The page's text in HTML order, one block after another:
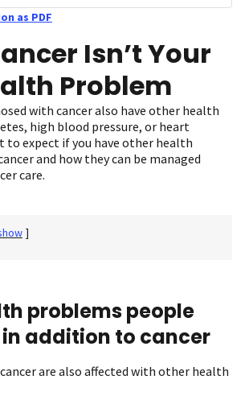
as PDF
Isn’t Your
Problem
with cancer also have other health
high blood pressure, or heart
to expect if you have other health
and how they can be managed
care.
]
problems people
addition to cancer
are also affected with other health